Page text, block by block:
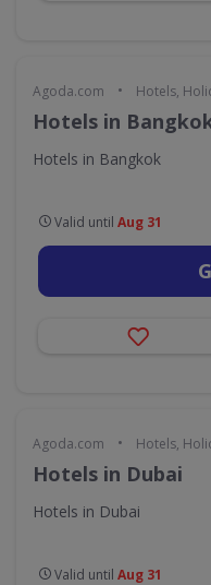
Agoda.com • Hotels,
Hotels in
Hotels in Bangkok
Valid until Aug 31
Agoda.com • Hotels,
Hotels in Dubai
Hotels in Dubai
Valid until Aug 31